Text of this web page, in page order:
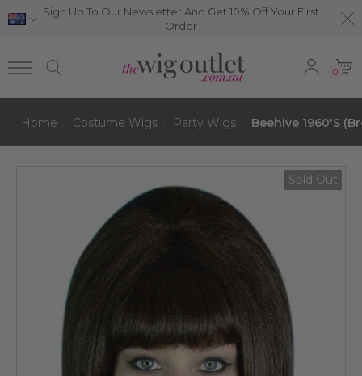
Sign Up To Our Newsletter And Get 10% Off Your First
Order
0
Home Costume Wigs Party Wigs Beehive 1960's
Sold Out